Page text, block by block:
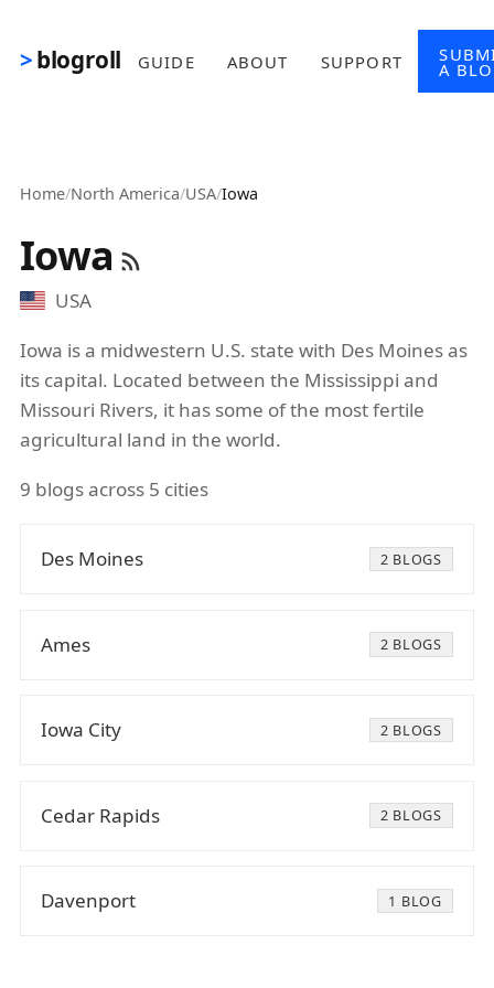
blogroll GUIDE ABOUT SUPPORT A
Home/North America/USA/Iowa
Iowa
USA
Iowa is a midwestern U.S. state with Des Moines as
its capital. Located between the Mississippi and
Missouri Rivers, it has some of the most fertile
agricultural land in the world.
9 blogs across 5 cities
Des Moines 2 BLOGS
Ames 2 BLOGS
Iowa City 2 BLOGS
Cedar Rapids 2 BLOGS
Davenport 1 BLOG